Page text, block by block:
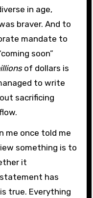
in age,
braver. And to
mandate to
soon”
of dollars is
to write
sacrificing
me once told me
something is to
it
has
true. Everything